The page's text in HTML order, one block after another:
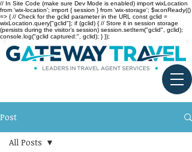
// In Site Code (make sure Dev Mode is enabled) import wixLocation
from 'wix-location'; import { session } from 'wix-storage'; $w.onReady(()
=> { // Check for the gclid parameter in the URL const gclid =
wixLocation.query["gclid"]; if (gclid) { // Store it in session storage
(persists during the visitor’s session) session.setItem("gclid", gclid);
console.log("gclid captured:", gclid); } });
Post
All Posts